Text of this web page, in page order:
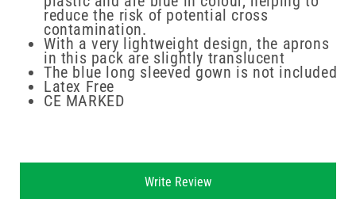
reduce the risk of potential cross
contamination.
With a very lightweight design, the aprons
in this pack are slightly translucent
The blue long sleeved gown is not included
Latex Free
CE MARKED
Write Review